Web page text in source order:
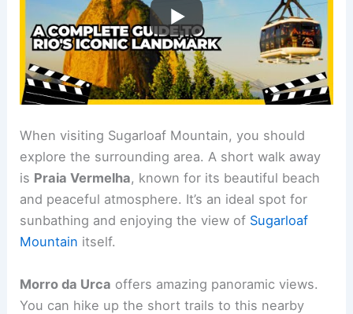
When visiting Sugarloaf Mountain, you should
explore the surrounding area. A short walk away
is Praia Vermelha, known for its beautiful beach
and peaceful atmosphere. It’s an ideal spot for
sunbathing and enjoying the view of Sugarloaf
Mountain itself.
Morro da Urca offers amazing panoramic views.
You can hike up the short trails to this nearby